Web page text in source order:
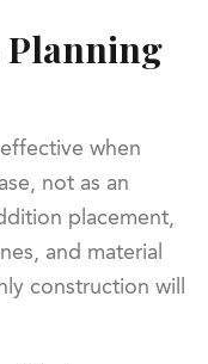
Planning
when
not as an
placement,
and material
construction will